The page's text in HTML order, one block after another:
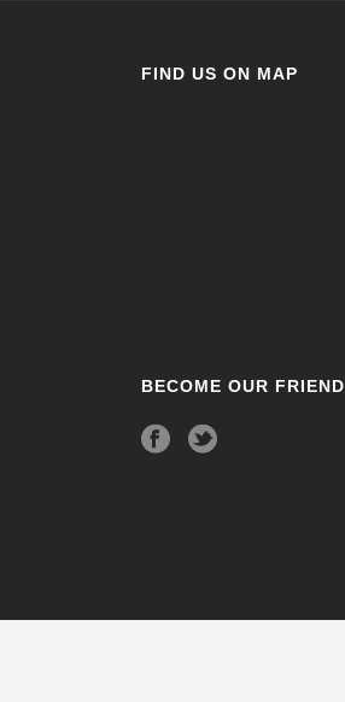
FIND US ON MAP
BECOME OUR FRIEND